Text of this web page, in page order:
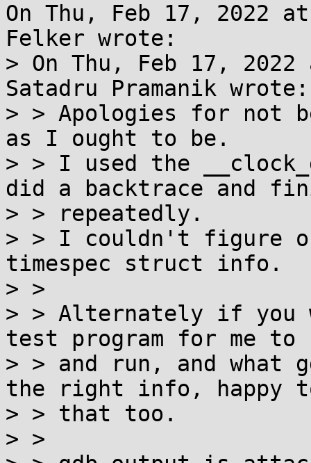
On Thu, Feb 17, 2022
Felker wrote:
> On Thu, Feb 17, 2022
Satadru Pramanik wrote:
> > Apologies for not
as I ought to be.
> > I used the
did a backtrace and
> > repeatedly.
> > I couldn't figure
timespec struct info.
> >
> > Alternately if you
test program for me to
> > and run, and what
the right info, happy
> > that too.
> >